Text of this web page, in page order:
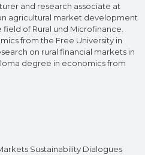
and research associate at
agricultural market development
of Rural und Microfinance.
from the Free University in
on rural financial markets in
degree in economics from
Sustainability Dialogues